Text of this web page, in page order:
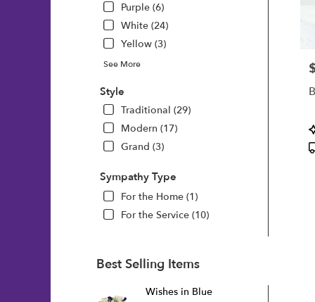
Purple (6)
White (24)
Yellow (3)
See More
Style
Traditional (29)
Modern (17)
Grand (3)
Sympathy Type
For the Home (1)
For the Service (10)
Best Selling Items
Wishes in Blue